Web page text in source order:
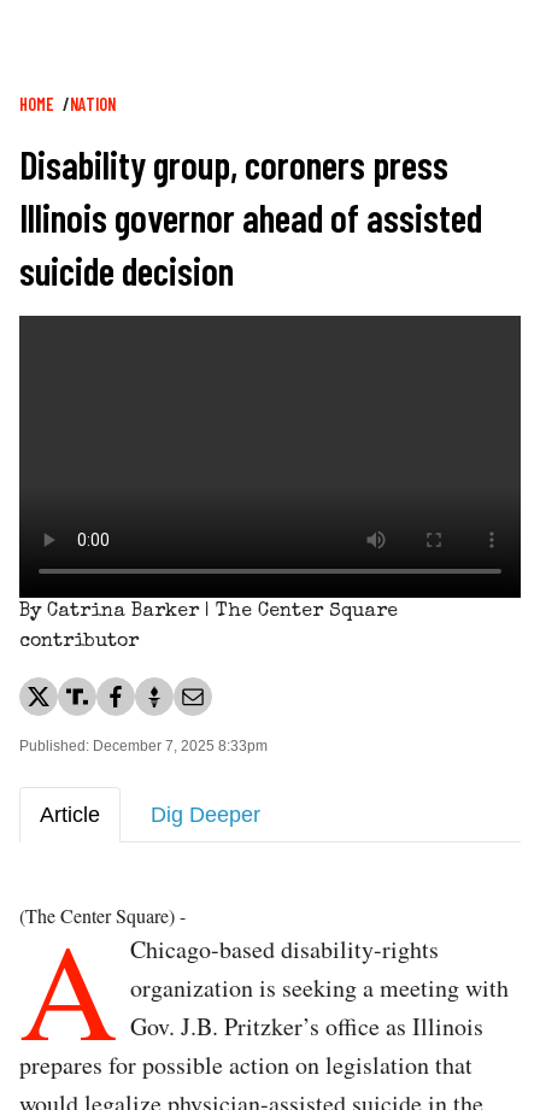
Breadcrumb
HOME NATION
Disability group, coroners press
Illinois governor ahead of assisted
suicide decision
By Catrina Barker | The Center Square
contributor
Published: December 7, 2025 8:33pm
Article Dig Deeper
(The Center Square) -
A Chicago-based disability-rights
organization is seeking a meeting with
Gov. J.B. Pritzker’s office as Illinois
prepares for possible action on legislation that
would legalize physician-assisted suicide in the